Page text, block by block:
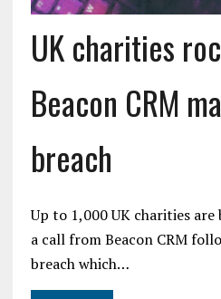
UK charities
Beacon CRM
breach
Up to 1,000 UK charities
a call from Beacon CRM
breach which…